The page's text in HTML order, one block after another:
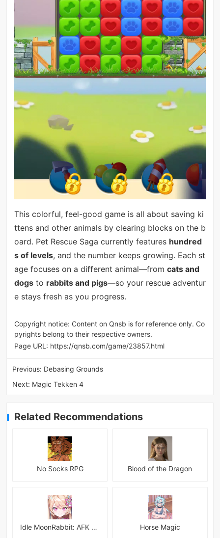
This colorful, feel-good game is all about saving ki
ttens and other animals by clearing blocks on the b
oard. Pet Rescue Saga currently features hundred
s of levels, and the number keeps growing. Each st
age focuses on a different animal—from cats and
dogsto rabbits and pigs—so your rescue adventur
e stays fresh as you progress.
Copyright notice: Content on Qnsb is for reference only. Co
pyrights belong to their respective owners.
Page URL: https://qnsb.com/game/23857.html
Previous: Debasing Grounds
Next: Magic Tekken 4
Related Recommendations
No Socks RPG Blood of the Dragon
Idle MoonRabbit: AFK RPG Horse Magic